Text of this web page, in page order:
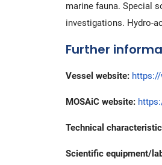
marine fauna. Special
investigations. Hydro-
Further
Vessel website:
MOSAiC website:
Technical
Scientific equipment/